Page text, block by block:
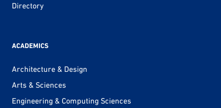
Directory
ACADEMICS
Architecture & Design
Arts & Sciences
Engineering & Computing Sciences